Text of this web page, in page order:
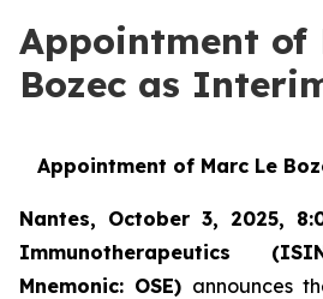
Appointment of
Bozec as
Appointment of Marc Le
Nantes, October 3, 2025,
Immunotherapeutics
Mnemonic: OSE) announces